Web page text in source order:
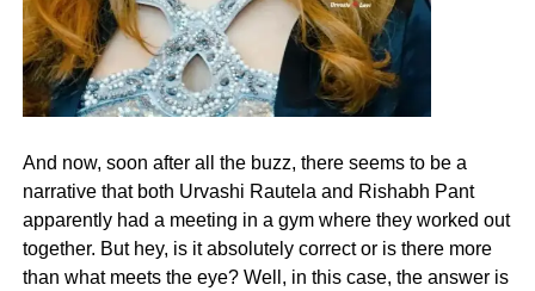
And now, soon after all the buzz, there seems to be a
narrative that both Urvashi Rautela and Rishabh Pant
apparently had a meeting in a gym where they worked out
together. But hey, is it absolutely correct or is there more
than what meets the eye? Well, in this case, the answer is